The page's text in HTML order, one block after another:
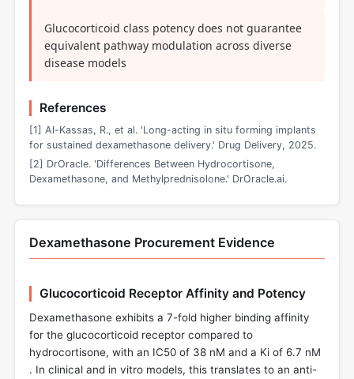
Glucocorticoid class potency does not guarantee
equivalent pathway modulation across diverse
disease models
References
[1] Al-Kassas, R., et al. 'Long-acting in situ forming implants
for sustained dexamethasone delivery.' Drug Delivery, 2025.
[2] DrOracle. 'Differences Between Hydrocortisone,
Dexamethasone, and Methylprednisolone.' DrOracle.ai.
Dexamethasone Procurement Evidence
Glucocorticoid Receptor Affinity and Potency
Dexamethasone exhibits a 7-fold higher binding affinity
for the glucocorticoid receptor compared to
hydrocortisone, with an IC50 of 38 nM and a Ki of 6.7 nM
. In clinical and in vitro models, this translates to an anti-